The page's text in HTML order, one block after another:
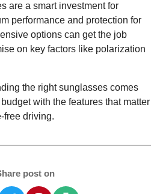
are a smart investment for
performance and protection for
options can get the job
on key factors like polarization
the right sunglasses comes
with the features that matter
free driving.
post on